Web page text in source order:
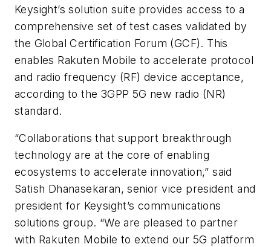
Keysight’s solution suite provides access to a
comprehensive set of test cases validated by
the Global Certification Forum (GCF). This
enables Rakuten Mobile to accelerate protocol
and radio frequency (RF) device acceptance,
according to the 3GPP 5G new radio (NR)
standard.
“Collaborations that support breakthrough
technology are at the core of enabling
ecosystems to accelerate innovation,” said
Satish Dhanasekaran, senior vice president and
president for Keysight’s communications
solutions group. “We are pleased to partner
with Rakuten Mobile to extend our 5G platform